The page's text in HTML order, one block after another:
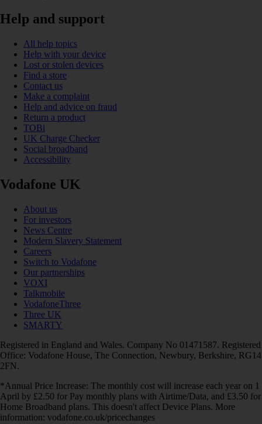
Help and support
All help topics
Help with your device
Lost or stolen devices
Find a store
Contact us
Make a complaint
Help and advice on fraud
Return a product
TOBi
UK Charge Checker
Social broadband
Accessibility
Vodafone UK
About us
For investors
News Centre
Modern Slavery Statement
Careers
Switch to Vodafone
Our partnerships
VOXI
Talkmobile
VodafoneThree
Three UK
SMARTY
Registered in England and Wales. Company No 01471587. Registered
Office: Vodafone House, The Connection, Newbury, Berkshire, RG14
2FN.
*Annual Price Increase: The monthly cost will increase each year on 1
April by £2.50 for Pay monthly plans with Airtime/Data, and £3.50 for
Home Broadband plans. This doesn't affect Device Plans. More
information: vodafone.co.uk/pricechanges